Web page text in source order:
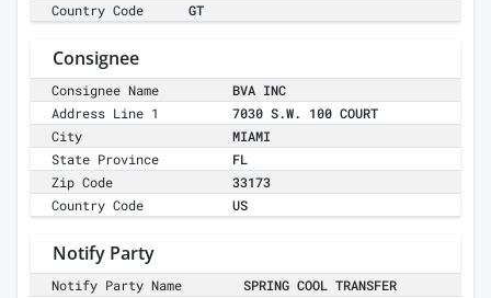
Country Code
GT
Consignee
Consignee Name
BVA INC
Address Line 1
7030 S.W. 100 COURT
City
MIAMI
State Province
FL
Zip Code
33173
Country Code
US
Notify Party
Notify Party Name
SPRING COOL TRANSFER